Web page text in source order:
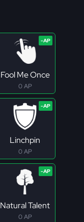
Fool Me Once
0 AP
Linchpin
0 AP
Natural Talent
0 AP